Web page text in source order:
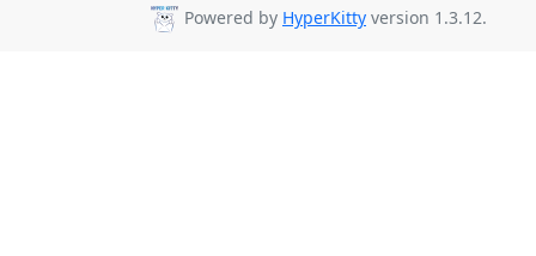
Powered by HyperKitty version 1.3.12.